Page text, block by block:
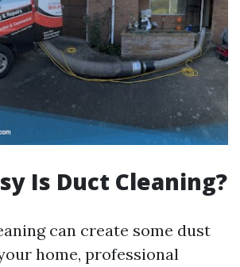
Is Duct Cleaning?
can create some dust
home, professional